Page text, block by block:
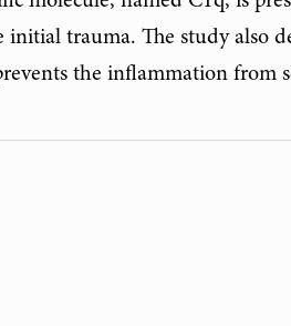
trauma. The study also
the inflammation from